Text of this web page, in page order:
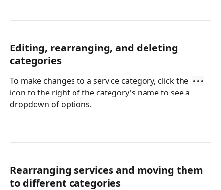
Editing, rearranging, and deleting
categories
To make changes to a service category, click the •••
icon to the right of the category's name to see a
dropdown of options.
Rearranging services and moving them
to different categories